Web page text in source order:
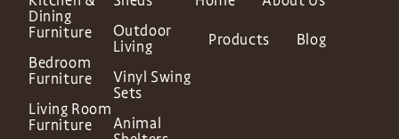
Dining
Furniture
Bedroom
Furniture
Living Room
Furniture
Outdoor
Living
Vinyl Swing
Sets
Animal
Products Blog